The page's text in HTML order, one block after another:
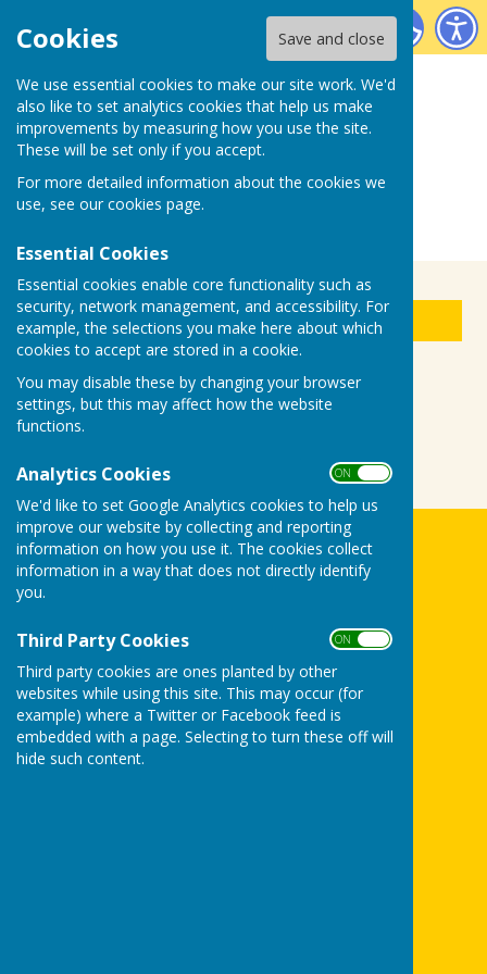
Cookies Save and close
We use essential cookies to make our site work. We'd
also like to set analytics cookies that help us make
improvements by measuring how you use the site.
These will be set only if you accept.
For more detailed information about the cookies we
use, see our cookies page.
Essential Cookies
Essential cookies enable core functionality such as
security, network management, and accessibility. For
example, the selections you make here about which
cookies to accept are stored in a cookie.
You may disable these by changing your browser
settings, but this may affect how the website
functions.
Analytics Cookies ON OFF
We'd like to set Google Analytics cookies to help us
improve our website by collecting and reporting
information on how you use it. The cookies collect
information in a way that does not directly identify
you.
Third Party Cookies ON OFF
Third party cookies are ones planted by other
websites while using this site. This may occur (for
example) where a Twitter or Facebook feed is
embedded with a page. Selecting to turn these off will
hide such content.
Biddenden Bowls Club
Sign up to our Email Alerts
Bowl for Health
Biddenden Bowls Club
The Green
Gordon Jones Playing Fields
Biddenden
Ashford
Kent
TN27 8BB
Privacy Policy